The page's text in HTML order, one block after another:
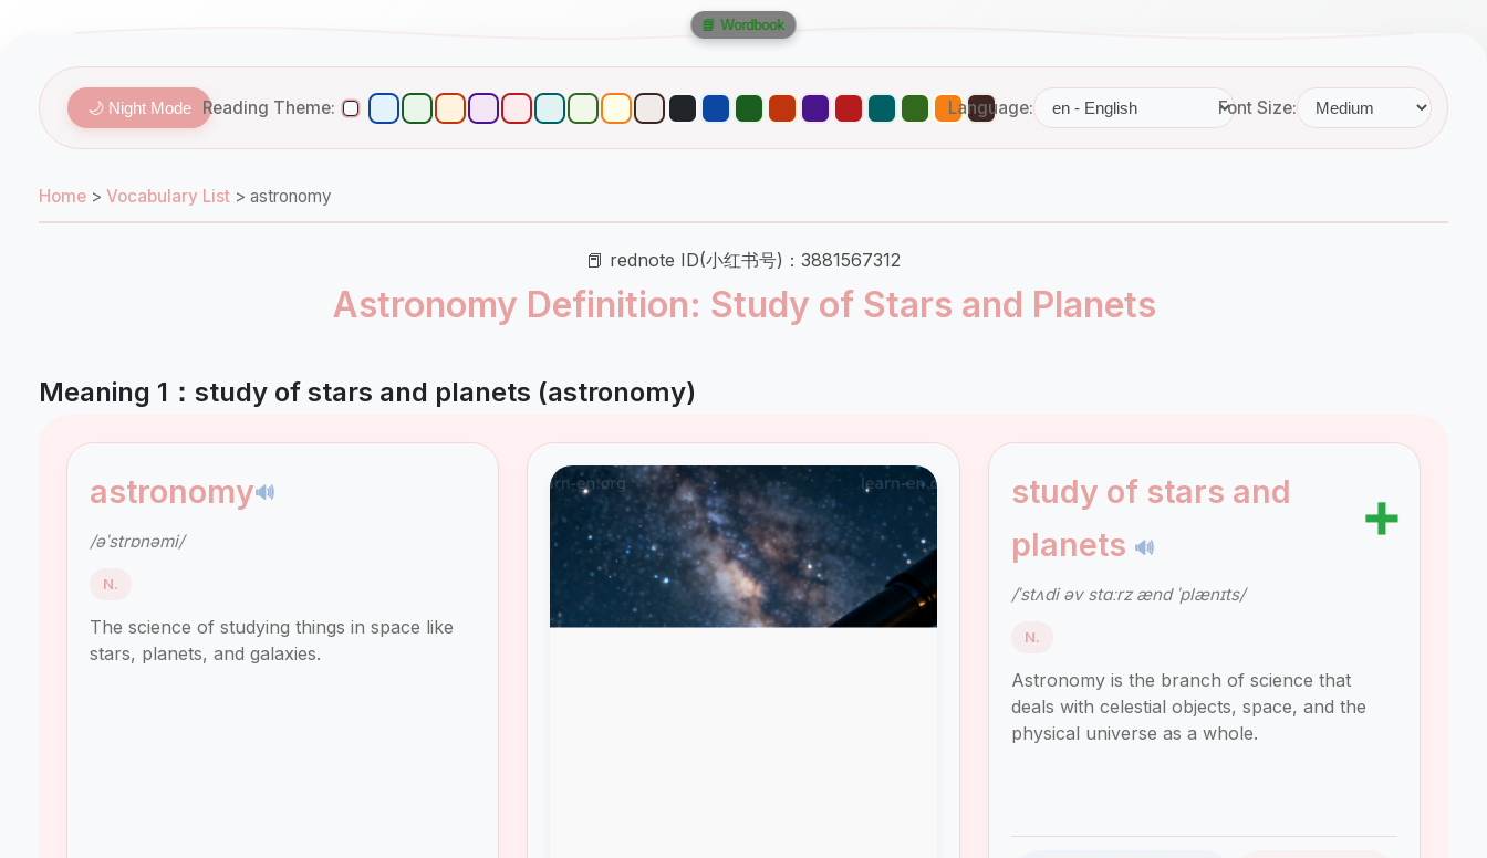
🌙 Night Mode Reading Theme: Language: Font Size:
Home > Vocabulary List > astronomy
📕 rednote ID(小红书号)：3881567312
Astronomy Definition: Study of Stars and Planets
Meaning 1：study of stars and planets (astronomy)
astronomy🔊
/əˈstrɒnəmi/
N.
The science of studying things in space like
stars, planets, and galaxies.
study of stars and
planets 🔊
➕
/ˈstʌdi əv stɑːrz ænd ˈplænɪts/
N.
Astronomy is the branch of science that
deals with celestial objects, space, and the
physical universe as a whole.
📘 Wordbook